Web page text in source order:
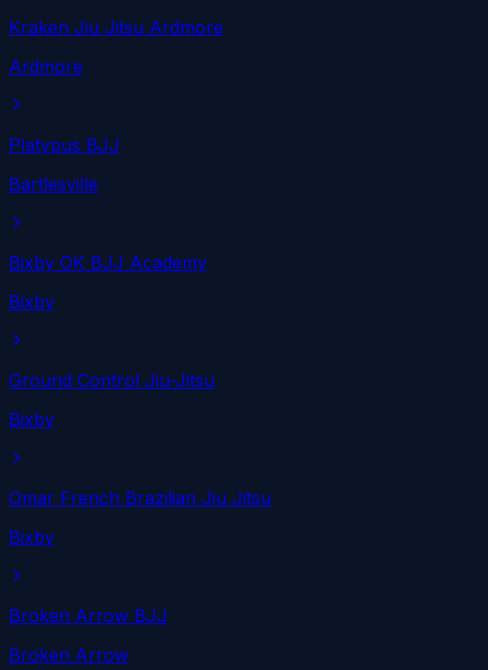
Kraken Jiu Jitsu Ardmore
Ardmore
Platypus BJJ
Bartlesville
Bixby OK BJJ Academy
Bixby
Ground Control Jiu-Jitsu
Bixby
Omar French Brazilian Jiu Jitsu
Bixby
Broken Arrow BJJ
Broken Arrow